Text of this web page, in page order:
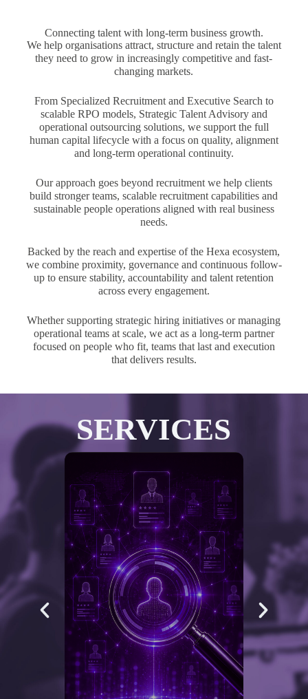
Connecting talent with long-term business growth.
We help organisations attract, structure and retain the talent
they need to grow in increasingly competitive and fast-
changing markets.
From Specialized Recruitment and Executive Search to
scalable RPO models, Strategic Talent Advisory and
operational outsourcing solutions, we support the full
human capital lifecycle with a focus on quality, alignment
and long-term operational continuity.
Our approach goes beyond recruitment we help clients
build stronger teams, scalable recruitment capabilities and
sustainable people operations aligned with real business
needs.
Backed by the reach and expertise of the Hexa ecosystem,
we combine proximity, governance and continuous follow-
up to ensure stability, accountability and talent retention
across every engagement.
Whether supporting strategic hiring initiatives or managing
operational teams at scale, we act as a long-term partner
focused on people who fit, teams that last and execution
that delivers results.
SERVICES